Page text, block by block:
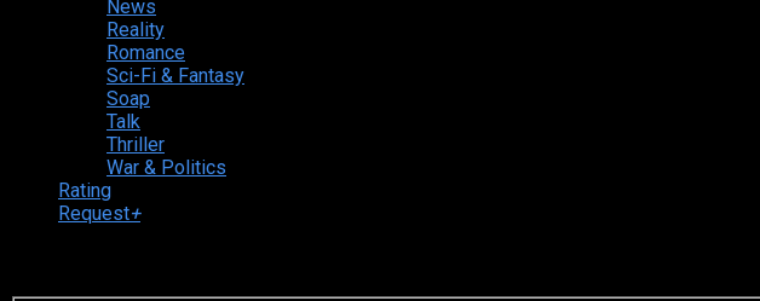
News
Reality
Romance
Sci-Fi & Fantasy
Soap
Talk
Thriller
War & Politics
Rating
Request+